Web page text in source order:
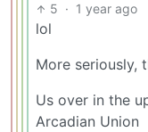
5 · 1 year ago
lol
More seriously,
Us over in the
Arcadian Union